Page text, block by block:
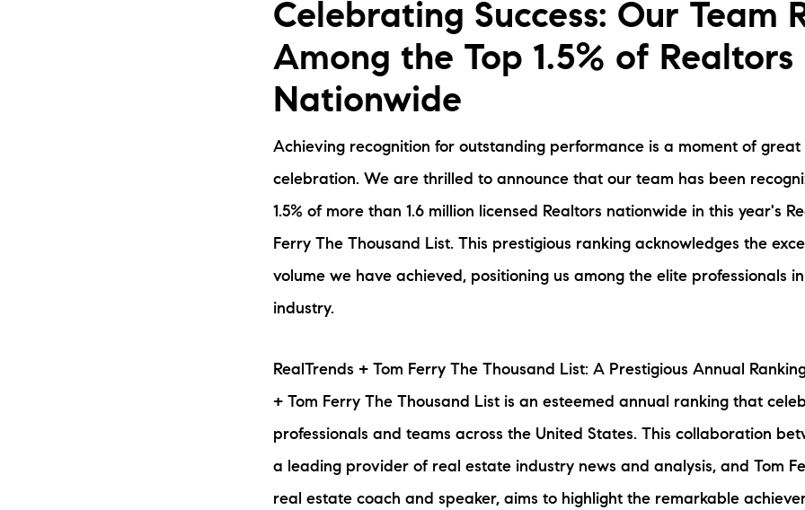
The Lake Life Realty Team
Celebrating Success: Our Team
Among the Top 1.5% of Realtors
Nationwide
Achieving recognition for outstanding performance is a moment of
celebration. We are thrilled to announce that our team has been
1.5% of more than 1.6 million licensed Realtors nationwide in this year's
Ferry The Thousand List. This prestigious ranking acknowledges the
volume we have achieved, positioning us among the elite professionals
industry.
RealTrends + Tom Ferry The Thousand List: A Prestigious Annual
+ Tom Ferry The Thousand List is an esteemed annual ranking that
professionals and teams across the United States. This collaboration
a leading provider of real estate industry news and analysis, and Tom
real estate coach and speaker, aims to highlight the remarkable